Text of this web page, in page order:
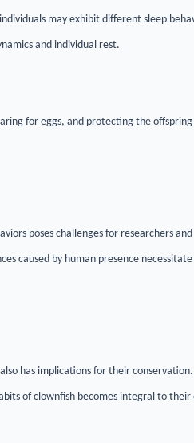
may exhibit different sleep
and individual rest.
for eggs, and protecting the offspring
poses challenges for researchers and
caused by human presence
has implications for their conservation.
of clownfish becomes integral to their